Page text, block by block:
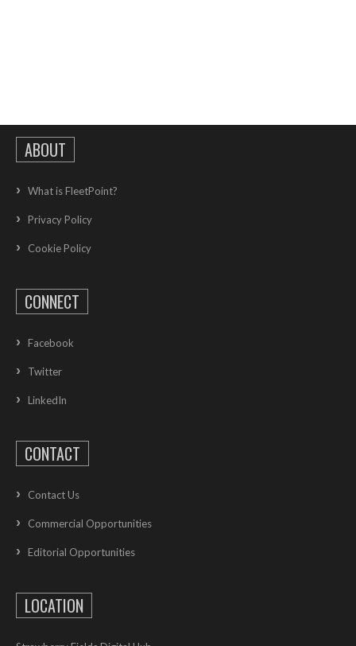
ABOUT
What is FleetPoint?
Privacy Policy
Cookie Policy
CONNECT
Facebook
Twitter
LinkedIn
CONTACT
Contact Us
Commercial Opportunities
Editorial Opportunities
LOCATION